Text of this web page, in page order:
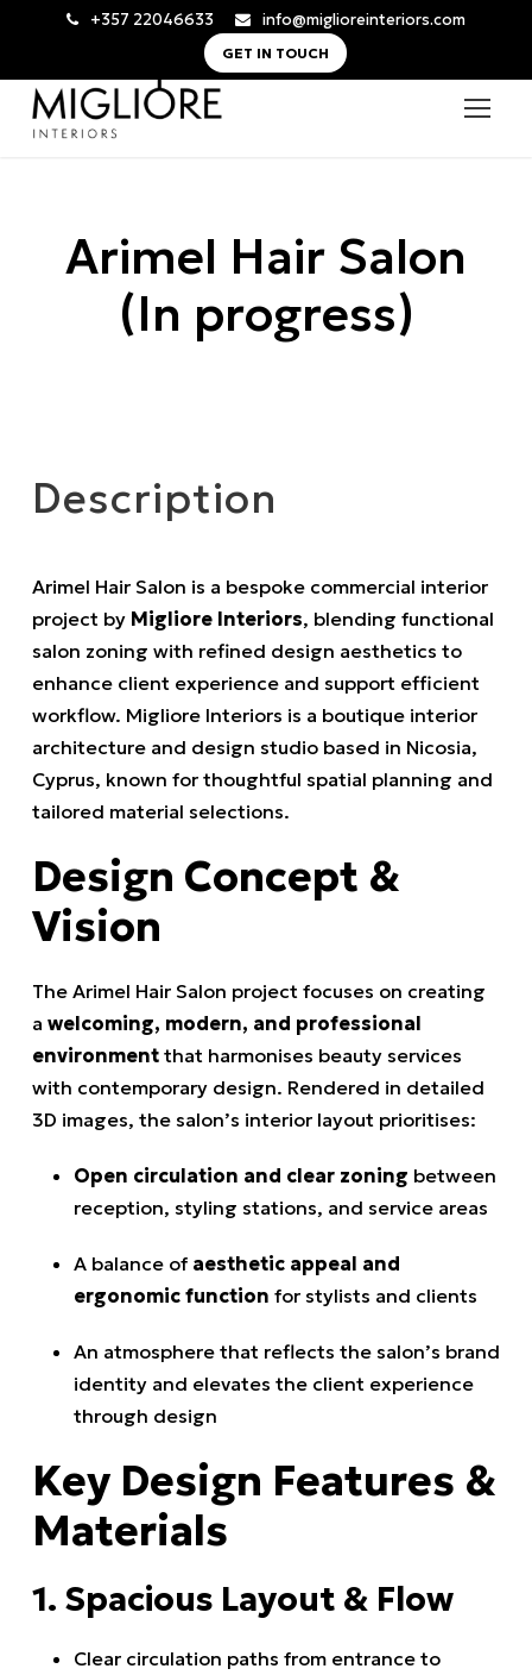
+357 22046633 info@miglioreinteriors.com
GET IN TOUCH
Arimel Hair Salon
(In progress)
Description
Arimel Hair Salon is a bespoke commercial interior
project by Migliore Interiors, blending functional
salon zoning with refined design aesthetics to
enhance client experience and support efficient
workflow. Migliore Interiors is a boutique interior
architecture and design studio based in Nicosia,
Cyprus, known for thoughtful spatial planning and
tailored material selections.
Design Concept &
Vision
The Arimel Hair Salon project focuses on creating
a welcoming, modern, and professional
environment that harmonises beauty services
with contemporary design. Rendered in detailed
3D images, the salon’s interior layout prioritises:
Open circulation and clear zoning between
reception, styling stations, and service areas
A balance of aesthetic appeal and
ergonomic function for stylists and clients
An atmosphere that reflects the salon’s brand
identity and elevates the client experience
through design
Key Design Features &
Materials
1. Spacious Layout & Flow
Clear circulation paths from entrance to